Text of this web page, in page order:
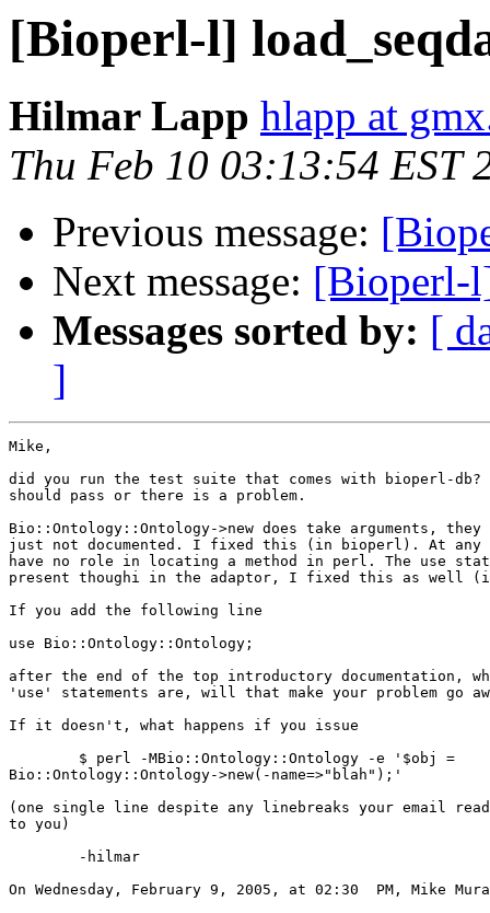
[Bioperl-l]
Hilmar Lapp hlapp at
Thu Feb 10 03:13:54 EST
Previous message:
Next message: [Bioperl-
Messages sorted by: [
]
Mike,
did you run the test suite that comes with bioperl-
should pass or there is a problem.
Bio::Ontology::Ontology->new does take arguments,
just not documented. I fixed this (in bioperl). At
have no role in locating a method in perl. The use
present thoughi in the adaptor, I fixed this as well
If you add the following line
use Bio::Ontology::Ontology;
after the end of the top introductory documentation,
'use' statements are, will that make your problem go
If it doesn't, what happens if you issue
Bio::Ontology::Ontology->new(-name=>"blah");'
(one single line despite any linebreaks your email
to you)
On Wednesday, February 9, 2005, at 02:30  PM, Mike